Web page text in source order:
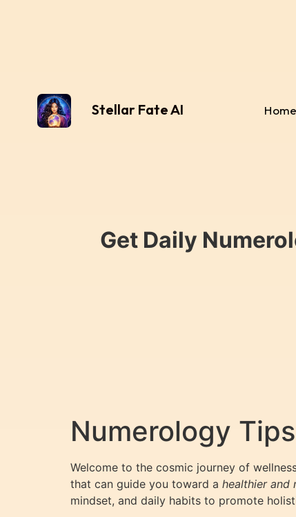
Stellar Fate AI Home
Get Daily
Numerology
Welcome to the cosmic journey of
that can guide you toward a healthier and
mindset, and daily habits to promote